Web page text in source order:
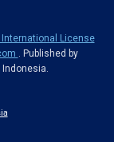
License
. Published by
Indonesia.